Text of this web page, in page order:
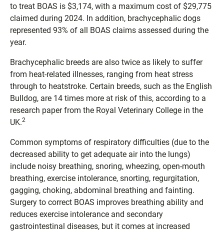
to treat BOAS is $3,174, with a maximum cost of $29,775
claimed during 2024. In addition, brachycephalic dogs
represented 93% of all BOAS claims assessed during the
year.
Brachycephalic breeds are also twice as likely to suffer
from heat-related illnesses, ranging from heat stress
through to heatstroke. Certain breeds, such as the English
Bulldog, are 14 times more at risk of this, according to a
research paper from the Royal Veterinary College in the
UK.2
Common symptoms of respiratory difficulties (due to the
decreased ability to get adequate air into the lungs)
include noisy breathing, snoring, wheezing, open-mouth
breathing, exercise intolerance, snorting, regurgitation,
gagging, choking, abdominal breathing and fainting.
Surgery to correct BOAS improves breathing ability and
reduces exercise intolerance and secondary
gastrointestinal diseases, but it comes at increased